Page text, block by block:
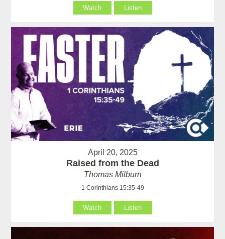
Watch Listen
April 20, 2025
Raised from the Dead
Thomas Milburn
1 Corinthians 15:35-49
Watch Listen